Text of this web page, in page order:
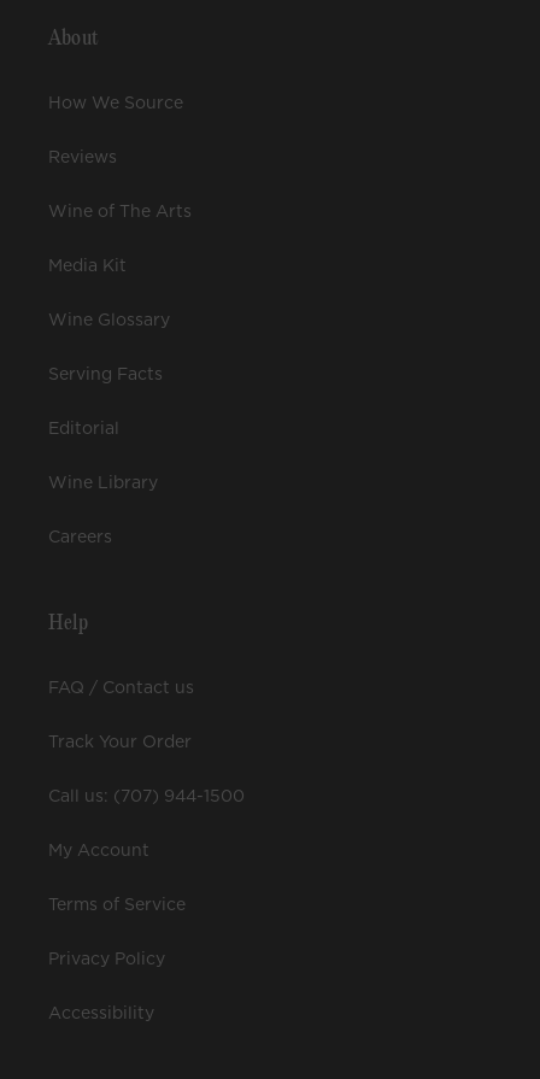
About
How We Source
Reviews
Wine of The Arts
Media Kit
Wine Glossary
Serving Facts
Editorial
Wine Library
Careers
Help
FAQ / Contact us
Track Your Order
Call us: (707) 944-1500
My Account
Terms of Service
Privacy Policy
Accessibility